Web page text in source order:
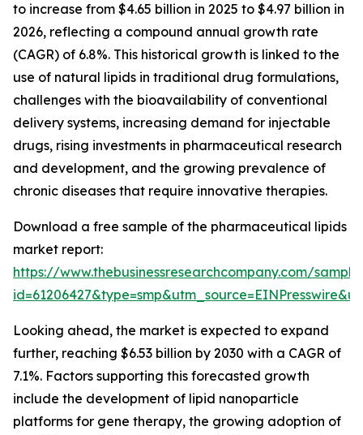
to increase from $4.65 billion in 2025 to $4.97 billion in
2026, reflecting a compound annual growth rate
(CAGR) of 6.8%. This historical growth is linked to the
use of natural lipids in traditional drug formulations,
challenges with the bioavailability of conventional
delivery systems, increasing demand for injectable
drugs, rising investments in pharmaceutical research
and development, and the growing prevalence of
chronic diseases that require innovative therapies.
Download a free sample of the pharmaceutical lipids
market report:
https://www.thebusinessresearchcompany.com/
Looking ahead, the market is expected to expand
further, reaching $6.53 billion by 2030 with a CAGR of
7.1%. Factors supporting this forecasted growth
include the development of lipid nanoparticle
platforms for gene therapy, the growing adoption of